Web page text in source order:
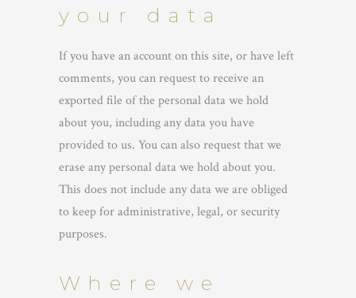
your data
If you have an account on this site, or have left
comments, you can request to receive an
exported file of the personal data we hold
about you, including any data you have
provided to us. You can also request that we
erase any personal data we hold about you.
This does not include any data we are obliged
to keep for administrative, legal, or security
purposes.
Where we